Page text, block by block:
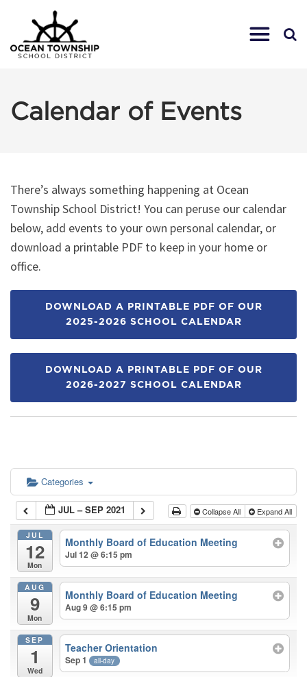
Calendar of Events
There’s always something happening at Ocean
Township School District! You can peruse our calendar
below, add events to your own personal calendar, or
download a printable PDF to keep in your home or
office.
DOWNLOAD A PRINTABLE PDF OF OUR
2025-2026 SCHOOL CALENDAR
DOWNLOAD A PRINTABLE PDF OF OUR
2026-2027 SCHOOL CALENDAR
Categories
JUL – SEP 2021 Collapse All Expand All
JUL
12
Mon
Monthly Board of Education Meeting
Jul 12 @ 6:15 pm
AUG
9
Mon
Monthly Board of Education Meeting
Aug 9 @ 6:15 pm
SEP
1
Wed
Teacher Orientation
Sep 1 all-day